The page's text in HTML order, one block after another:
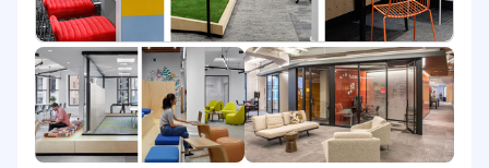
benefits to gain buy-in
Strike the right balance between lending
expertise and providing an inclusive
environment where others' ideas can be
heard and championed; leverage expertise
to grow skills in the broader Capital One
team